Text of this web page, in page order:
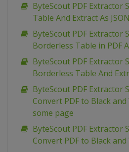
ByteScout PDF Extractor
Table And Extract As JSON
ByteScout PDF Extractor
Borderless Table in PDF
ByteScout PDF Extractor
Borderless Table And
ByteScout PDF Extractor
Convert PDF to Black
some page
ByteScout PDF Extractor
Convert PDF to Black and